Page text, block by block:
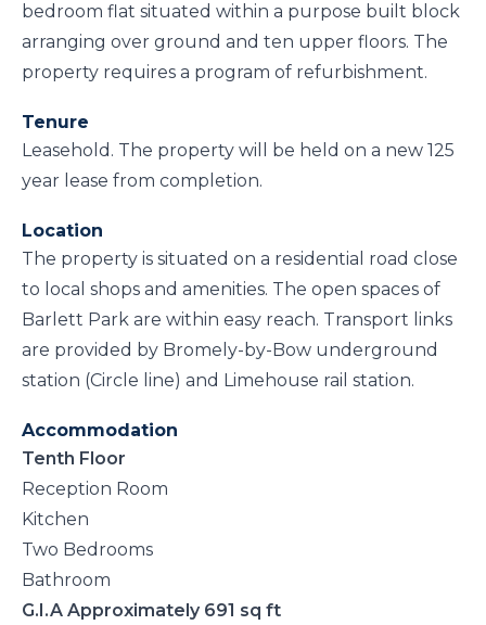
bedroom flat situated within a purpose built block
arranging over ground and ten upper floors. The
property requires a program of refurbishment.
Tenure
Leasehold. The property will be held on a new 125
year lease from completion.
Location
The property is situated on a residential road close
to local shops and amenities. The open spaces of
Barlett Park are within easy reach. Transport links
are provided by Bromely-by-Bow underground
station (Circle line) and Limehouse rail station.
Accommodation
Tenth Floor
Reception Room
Kitchen
Two Bedrooms
Bathroom
G.I.A Approximately 691 sq ft